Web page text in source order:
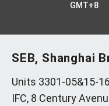
GMT+8
SEB, Shanghai
Units 3301-05&15-
IFC, 8 Century